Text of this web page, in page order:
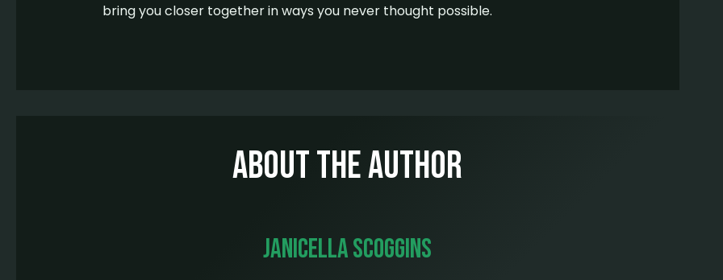
bring you closer together in ways you never thought possible.
About The Author
Janicella Scoggins